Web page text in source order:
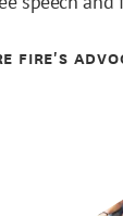
FIRE'S